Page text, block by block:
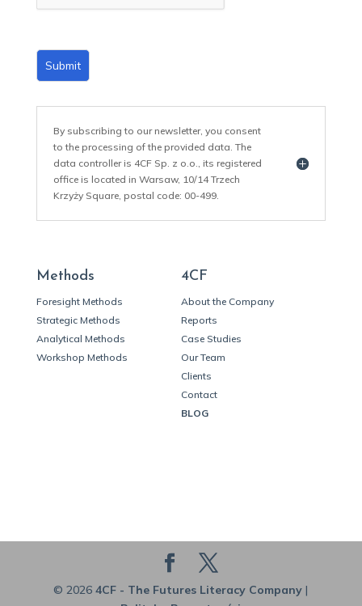
Submit
By subscribing to our newsletter, you consent
to the processing of the provided data. The
data controller is 4CF Sp. z o.o., its registered
office is located in Warsaw, 10/14 Trzech
Krzyży Square, postal code: 00-499.
Methods
Foresight Methods
Strategic Methods
Analytical Methods
Workshop Methods
4CF
About the Company
Reports
Case Studies
Our Team
Clients
Contact
BLOG
© 2026 4CF - The Futures Literacy Company|